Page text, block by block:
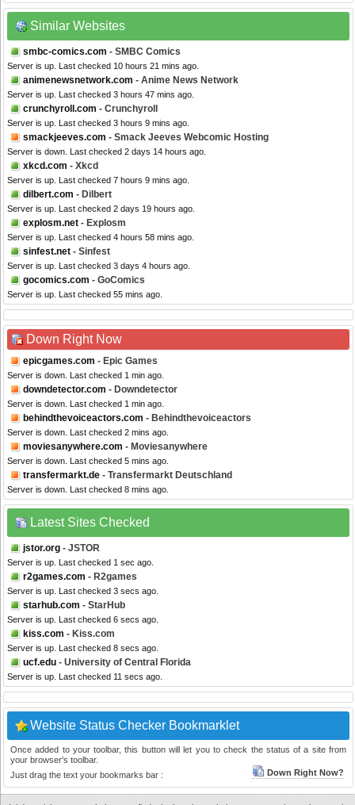
Similar Websites
smbc-comics.com - SMBC Comics
Server is up. Last checked 10 hours 21 mins ago.
animenewsnetwork.com - Anime News Network
Server is up. Last checked 3 hours 47 mins ago.
crunchyroll.com - Crunchyroll
Server is up. Last checked 3 hours 9 mins ago.
smackjeeves.com - Smack Jeeves Webcomic Hosting
Server is down. Last checked 2 days 14 hours ago.
xkcd.com - Xkcd
Server is up. Last checked 7 hours 9 mins ago.
dilbert.com - Dilbert
Server is up. Last checked 2 days 19 hours ago.
explosm.net - Explosm
Server is up. Last checked 4 hours 58 mins ago.
sinfest.net - Sinfest
Server is up. Last checked 3 days 4 hours ago.
gocomics.com - GoComics
Server is up. Last checked 55 mins ago.
Down Right Now
epicgames.com - Epic Games
Server is down. Last checked 1 min ago.
downdetector.com - Downdetector
Server is down. Last checked 1 min ago.
behindthevoiceactors.com - Behindthevoiceactors
Server is down. Last checked 2 mins ago.
moviesanywhere.com - Moviesanywhere
Server is down. Last checked 5 mins ago.
transfermarkt.de - Transfermarkt Deutschland
Server is down. Last checked 8 mins ago.
Latest Sites Checked
jstor.org - JSTOR
Server is up. Last checked 1 sec ago.
r2games.com - R2games
Server is up. Last checked 3 secs ago.
starhub.com - StarHub
Server is up. Last checked 6 secs ago.
kiss.com - Kiss.com
Server is up. Last checked 8 secs ago.
ucf.edu - University of Central Florida
Server is up. Last checked 11 secs ago.
Website Status Checker Bookmarklet
Once added to your toolbar, this button will let you to check the status of a site from
your browser's toolbar.
Just drag the text your bookmarks bar :
Down Right Now?